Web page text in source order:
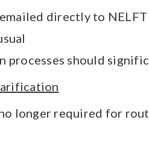
directly to NELFT
should
longer required for